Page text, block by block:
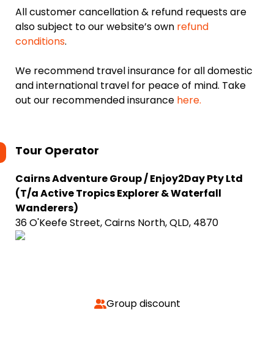
All customer cancellation & refund requests are
also subject to our website’s own refund
conditions.
We recommend travel insurance for all domestic
and international travel for peace of mind. Take
out our recommended insurance here.
Tour Operator
Cairns Adventure Group / Enjoy2Day Pty Ltd
(T/a Active Tropics Explorer & Waterfall
Wanderers)
36 O'Keefe Street, Cairns North, QLD, 4870
Group discount